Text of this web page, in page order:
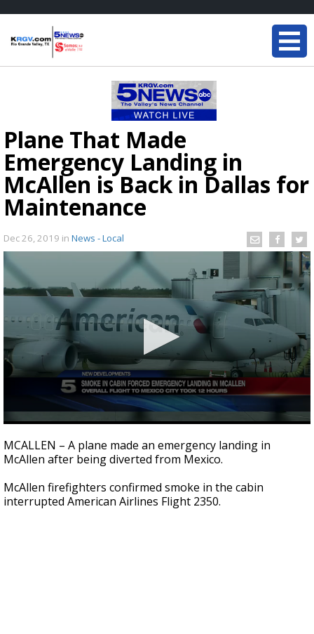
Plane That Made
Emergency Landing in
McAllen is Back in Dallas for
Maintenance
Dec 26, 2019 in News - Local
seconds
of
43
MCALLEN – A plane made an emergency landing in
McAllen after being diverted from Mexico.
McAllen firefighters confirmed smoke in the cabin
interrupted American Airlines Flight 2350.